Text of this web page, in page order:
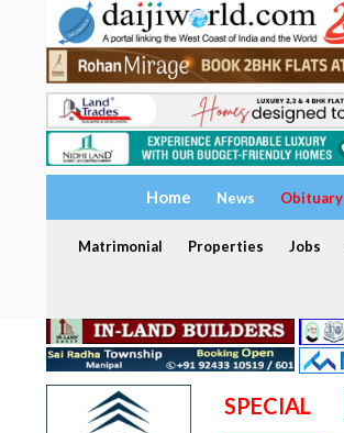
Home News Obituary
Matrimonial Properties Jobs
SPECIAL